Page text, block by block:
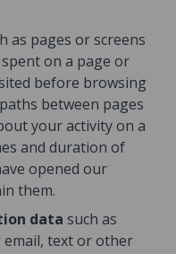
as pages or screens
on a page or
before browsing
between pages
your activity on a
and duration of
opened our
them.
data such as
text or other